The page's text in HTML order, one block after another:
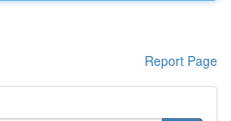
Report Page